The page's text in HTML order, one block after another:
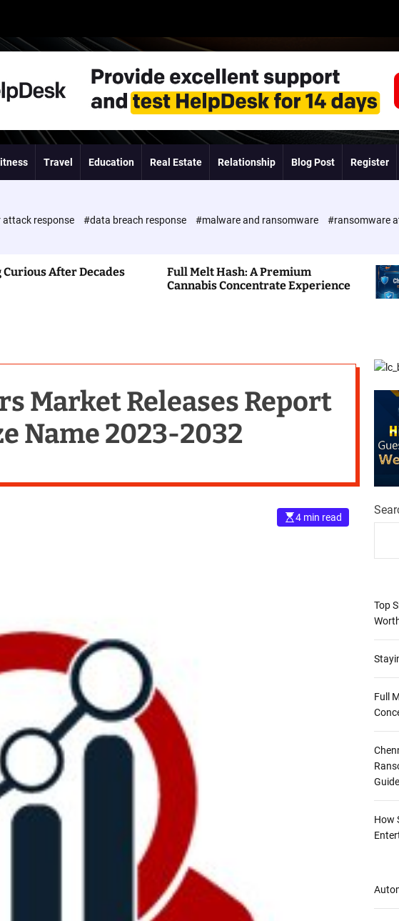
Travel Education Real Estate Relationship Blog Post Register
attack response #data breach response #malware and ransomware #ransomware
Curious After Decades
Full Melt Hash: A Premium
Cannabis Concentrate Experience
Market Releases Report
Name 2023-2032
4 min read
Top
Full
Guide
How